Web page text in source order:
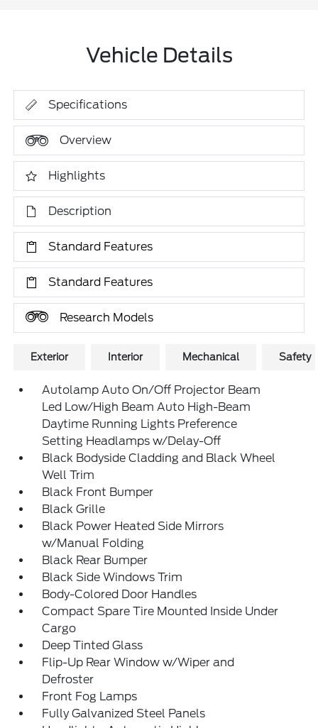
Vehicle Details
Specifications
Overview
Highlights
Description
Standard Features
Standard Features
Research Models
Exterior Interior Mechanical Safety
Autolamp Auto On/Off Projector Beam
Led Low/High Beam Auto High-Beam
Daytime Running Lights Preference
Setting Headlamps w/Delay-Off
Black Bodyside Cladding and Black Wheel
Well Trim
Black Front Bumper
Black Grille
Black Power Heated Side Mirrors
w/Manual Folding
Black Rear Bumper
Black Side Windows Trim
Body-Colored Door Handles
Compact Spare Tire Mounted Inside Under
Cargo
Deep Tinted Glass
Flip-Up Rear Window w/Wiper and
Defroster
Front Fog Lamps
Fully Galvanized Steel Panels